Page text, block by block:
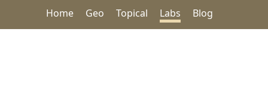
Home Geo Topical Labs Blog